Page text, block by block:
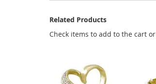
Related Products
Check items to add to the cart or